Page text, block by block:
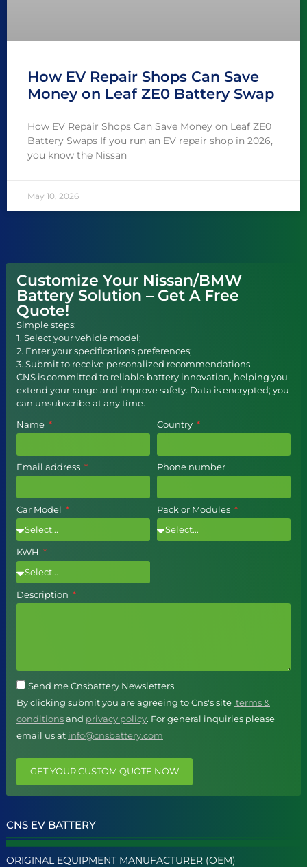
How EV Repair Shops Can Save
Money on Leaf ZE0 Battery Swap
How EV Repair Shops Can Save Money on Leaf ZE0
Battery Swaps If you run an EV repair shop in 2026,
you know the Nissan
May 10, 2026
Customize Your Nissan/BMW
Battery Solution – Get A Free
Quote!
Simple steps:
1. Select your vehicle model;
2. Enter your specifications preferences;
3. Submit to receive personalized recommendations.
CNS is committed to reliable battery innovation, helping you
extend your range and improve safety. Data is encrypted; you
can unsubscribe at any time.
Name
Country
Email address Phone number
Car Model Pack or Modules
KWH
Description
Send me Cnsbattery Newsletters
By clicking submit you are agreeing to Cns's site terms &
conditionsand privacy policy. For general inquiries please
email us at info@cnsbattery.com
GET YOUR CUSTOM QUOTE NOW
CNS EV BATTERY
ORIGINAL EQUIPMENT MANUFACTURER (OEM)